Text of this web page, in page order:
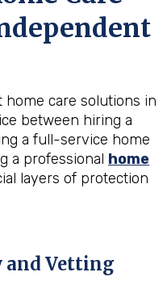
home care solutions in
between hiring a
a full-service home
a professional home
layers of protection
and Vetting